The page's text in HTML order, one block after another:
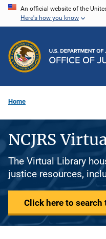
Skip
content
An official website of the
Here's how you know
Home
NCJRS
The Virtual Library
justice resources,
Click here to search